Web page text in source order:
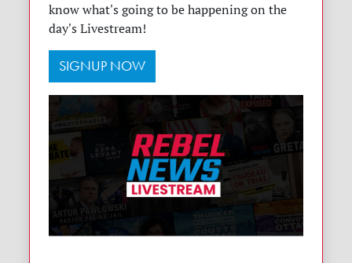
know what's going to be happening on the
day's Livestream!
SIGNUP NOW